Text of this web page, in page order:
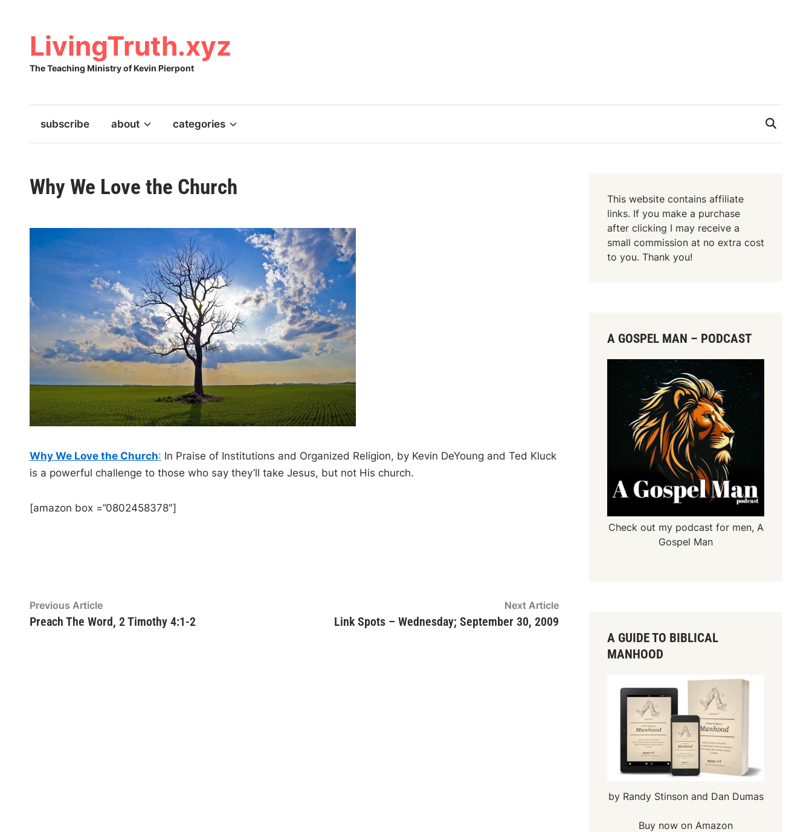
contentLivingTruth.xyz
The Teaching Ministry of Kevin Pierpont
subscribe about categories
Why We Love the Church
Why We Love the Church: In Praise of Institutions and Organized Religion, by Kevin DeYoung and Ted Kluck
is a powerful challenge to those who say they’ll take Jesus, but not His church.
[amazon box =”0802458378″]
Post
navigation
Previous ArticlePrevious
article:
Preach The Word, 2 Timothy 4:1-2
Next ArticleNext
Link Spots – Wednesday; September 30, 2009
This website contains affiliate
links. If you make a purchase
after clicking I may receive a
small commission at no extra cost
to you. Thank you!
A GOSPEL MAN – PODCAST
Check out my podcast for men, A
Gospel Man
A GUIDE TO BIBLICAL
MANHOOD
by Randy Stinson and Dan Dumas
Buy now on Amazon